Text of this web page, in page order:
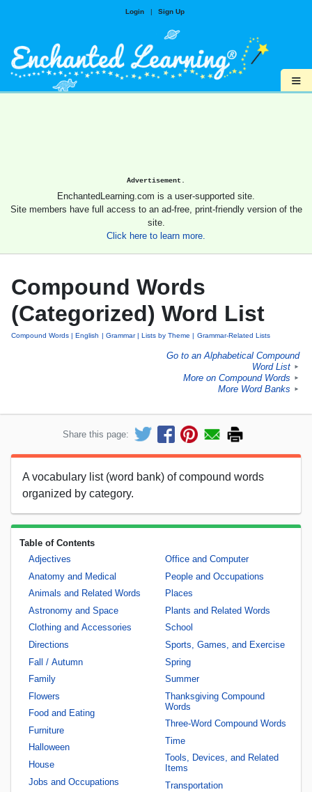
Login | Sign Up
≡
Advertisement.
EnchantedLearning.com is a user-supported site.
Site members have full access to an ad-free, print-friendly version of the
site.
Click here to learn more.
Compound Words
(Categorized) Word List
Compound Words English Grammar Lists by Theme Grammar-Related Lists
Go to an Alphabetical Compound
Word List
►
More on Compound Words ►
More Word Banks ►
Share this page:
A vocabulary list (word bank) of compound words
organized by category.
Table of Contents
Adjectives
Anatomy and Medical
Animals and Related Words
Astronomy and Space
Clothing and Accessories
Directions
Fall / Autumn
Family
Flowers
Food and Eating
Furniture
Halloween
House
Jobs and Occupations
Office and Computer
People and Occupations
Places
Plants and Related Words
School
Sports, Games, and Exercise
Spring
Summer
Thanksgiving Compound
Words
Three-Word Compound Words
Time
Tools, Devices, and Related
Items
Transportation